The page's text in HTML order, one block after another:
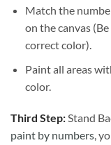
Match the
on the canvas
correct color).
Paint all areas
color.
Third Step:Stand
paint by numbers,